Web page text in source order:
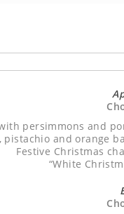
persimmons and
pistachio and orange
Festive Christmas
“White